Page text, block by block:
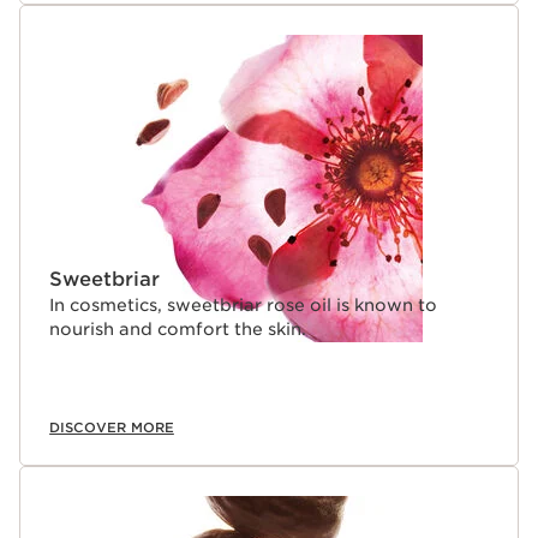
Sweetbriar
In cosmetics, sweetbriar rose oil is known to
nourish and comfort the skin.
DISCOVER MORE